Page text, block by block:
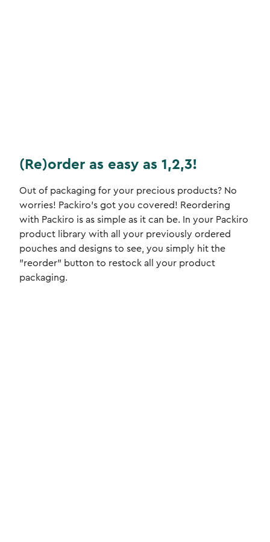
(Re)order as easy as 1,2,3!
Out of packaging for your precious products? No
worries! Packiro's got you covered! Reordering
with Packiro is as simple as it can be. In your Packiro
product library with all your previously ordered
pouches and designs to see, you simply hit the
"reorder" button to restock all your product
packaging.